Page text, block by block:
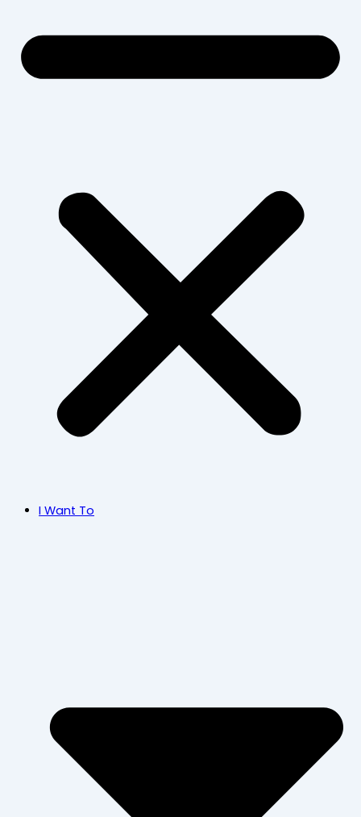
I Want To